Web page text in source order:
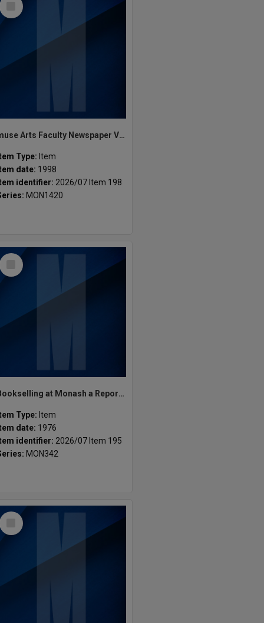
muse Arts Faculty Newspaper Vol.1 Issue.1 1998
Type: Item
date: 1998
identifier: 2026/07 Item 198
MON1420
Select
Bookselling at Monash a Report. M.A.S
Type: Item
date: 1976
identifier: 2026/07 Item 195
MON342
Select